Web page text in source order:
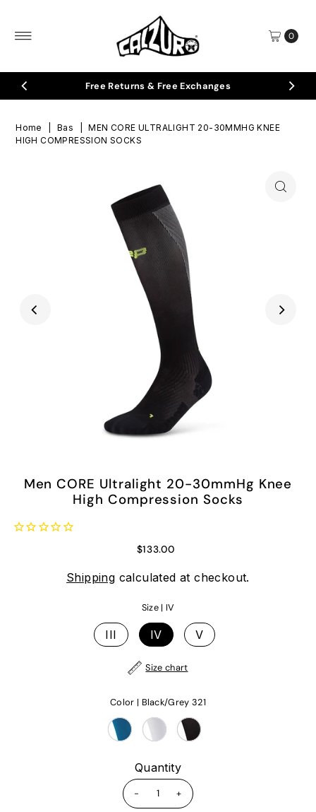
0
& Free Exchanges 🇮🇹
Home Bas
MEN CORE ULTRALIGHT 20-30MMHG KNEE
HIGH COMPRESSION SOCKS
Men CORE Ultralight 20-30mmHg Knee
High Compression Socks
$133.00
Shipping calculated at checkout.
Size | IV
III IV V
Size chart
Color | Black/Grey 321
Quantity
- +